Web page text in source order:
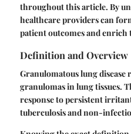
throughout this article. By
healthcare providers can
patient outcomes and
Definition and Overview
Granulomatous lung
granulomas in lung tissues.
response to persistent
tuberculosis and non-